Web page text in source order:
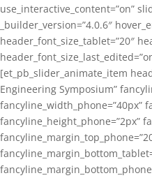
use_interactive_content=”on”
_builder_version=”4.0.6″
header_font_size_tablet=”20″
[et_pb_slider_animate_item
Engineering Symposium”
fancyline_width_phone=”40px”
fancyline_height_phone=”2px”